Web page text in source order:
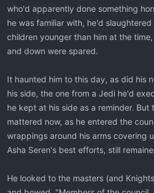
who'd apparently done something
he was familiar with, he'd
children younger than him at the
and down were spared.
It haunted him to this day, as did his
his side, the one from a Jedi he'd
he kept at his side as a reminder. But
mattered now, as he entered the
wrappings around his arms covering
Asha Seren's best efforts, still
He looked to the masters (and